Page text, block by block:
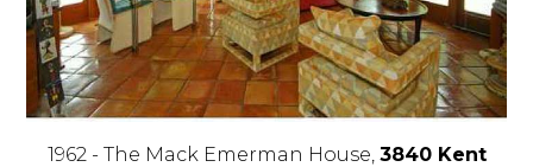
1962 - The Mack Emerman House, 3840 Kent